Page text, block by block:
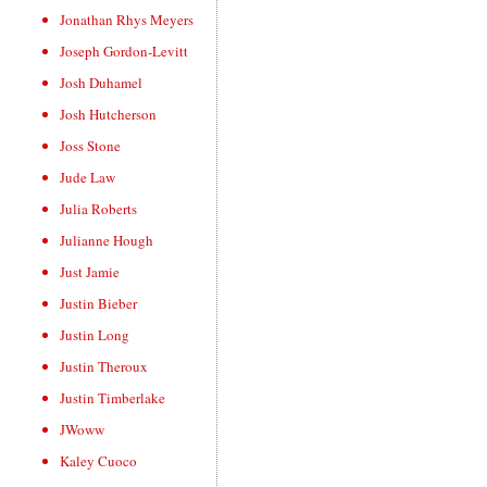
Jonathan Rhys Meyers
Joseph Gordon-Levitt
Josh Duhamel
Josh Hutcherson
Joss Stone
Jude Law
Julia Roberts
Julianne Hough
Just Jamie
Justin Bieber
Justin Long
Justin Theroux
Justin Timberlake
JWoww
Kaley Cuoco